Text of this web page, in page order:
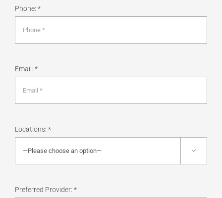
Phone: *
Email: *
Locations: *

Preferred Provider: *